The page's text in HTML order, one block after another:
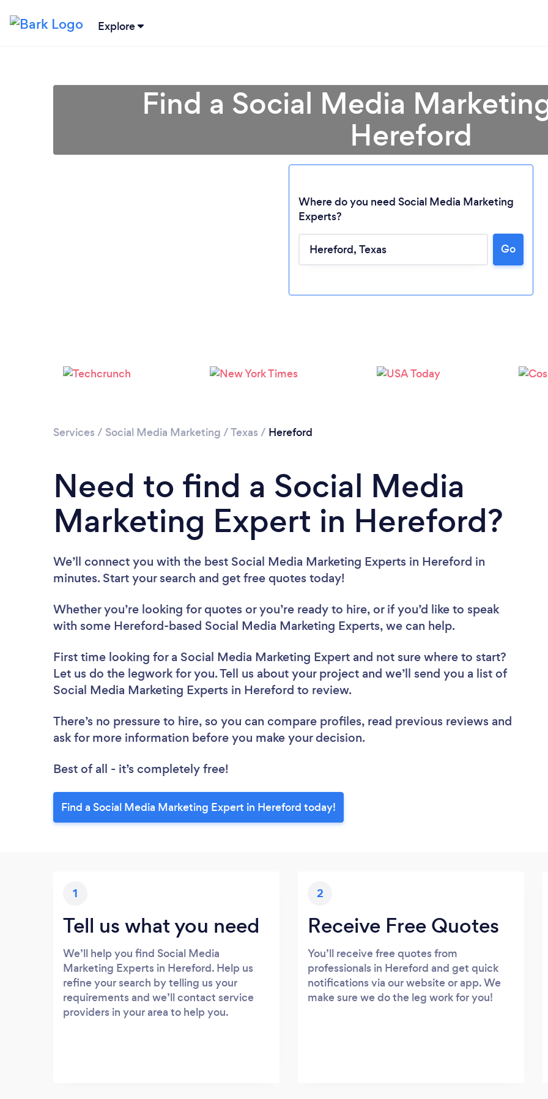
Explore
Please wait ...
Find a Social Media
Hereford
Where do you need Social Media Marketing
Experts?
Go
Services / Social Media Marketing /Texas / Hereford
Need to find a Social Media
Marketing Expert in Hereford?
We’ll connect you with the best Social Media Marketing Experts in Hereford in
minutes. Start your search and get free quotes today!
Whether you’re looking for quotes or you’re ready to hire, or if you’d like to speak
with some Hereford-based Social Media Marketing Experts, we can help.
First time looking for a Social Media Marketing Expert and not sure where to start?
Let us do the legwork for you. Tell us about your project and we’ll send you a list of
Social Media Marketing Experts in Hereford to review.
There’s no pressure to hire, so you can compare profiles, read previous reviews and
ask for more information before you make your decision.
Best of all - it’s completely free!
Find a Social Media Marketing Expert in Hereford today!
1
Tell us what you need
We’ll help you find Social Media
Marketing Experts in Hereford. Help us
refine your search by telling us your
requirements and we’ll contact service
providers in your area to help you.
2
Receive Free Quotes
You’ll receive free quotes from
professionals in Hereford and get quick
notifications via our website or app. We
make sure we do the leg work for you!